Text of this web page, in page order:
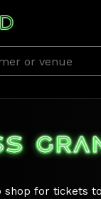
shop for tickets